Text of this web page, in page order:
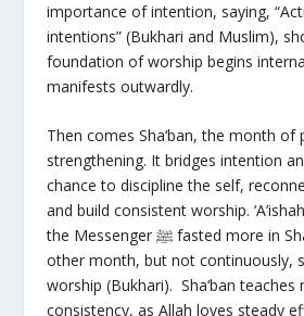
importance of intention, saying,
intentions” (Bukhari and Muslim),
foundation of worship begins
manifests outwardly.
Then comes Sha‘ban, the month of
strengthening. It bridges intention
chance to discipline the self,
and build consistent worship.
the Messenger ﷺ fasted more in Sha‘ban than in any
other month, but not continuously,
worship (Bukhari). Sha‘ban
consistency, as Allah loves steady